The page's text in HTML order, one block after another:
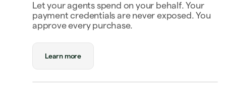
No-fee returns
Coverage for loss, theft, or
Let your agents spend on your behalf. Your
payment credentials are never exposed. You
approve every purchase.
Learn more
Inspect
New Orleans
Visa Credit
Decline Approve
Visa Credit 1234